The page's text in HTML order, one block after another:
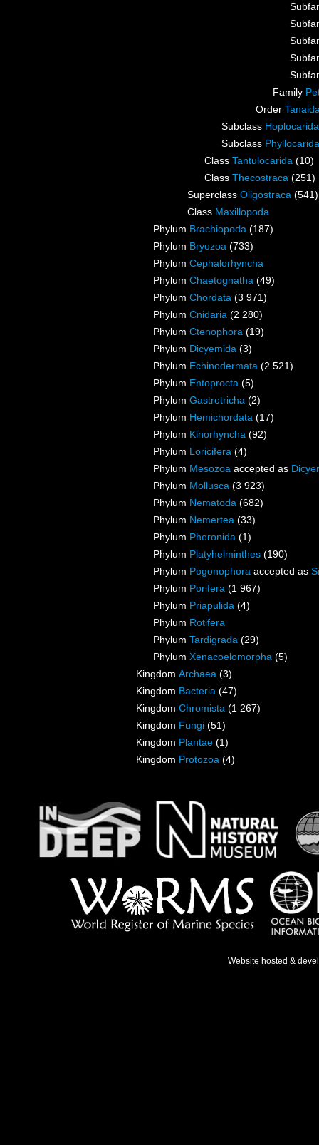
Family
Order
Subclass Hoplocarida
Subclass Phyllocarida
Class Tantulocarida (10)
Class Thecostraca (251)
Superclass Oligostraca (541)
Class Maxillopoda
Phylum Brachiopoda (187)
Phylum Bryozoa (733)
Phylum Cephalorhyncha
Phylum Chaetognatha (49)
Phylum Chordata (3 971)
Phylum Cnidaria (2 280)
Phylum Ctenophora (19)
Phylum Dicyemida (3)
Phylum Echinodermata (2 521)
Phylum Entoprocta (5)
Phylum Gastrotricha (2)
Phylum Hemichordata (17)
Phylum Kinorhyncha (92)
Phylum Loricifera (4)
Phylum Mesozoa accepted as
Phylum Mollusca (3 923)
Phylum Nematoda (682)
Phylum Nemertea (33)
Phylum Phoronida (1)
Phylum Platyhelminthes (190)
Phylum Pogonophora accepted as
Phylum Porifera (1 967)
Phylum Priapulida (4)
Phylum Rotifera
Phylum Tardigrada (29)
Phylum Xenacoelomorpha (5)
Kingdom Archaea (3)
Kingdom Bacteria (47)
Kingdom Chromista (1 267)
Kingdom Fungi (51)
Kingdom Plantae (1)
Kingdom Protozoa (4)
Website hosted &